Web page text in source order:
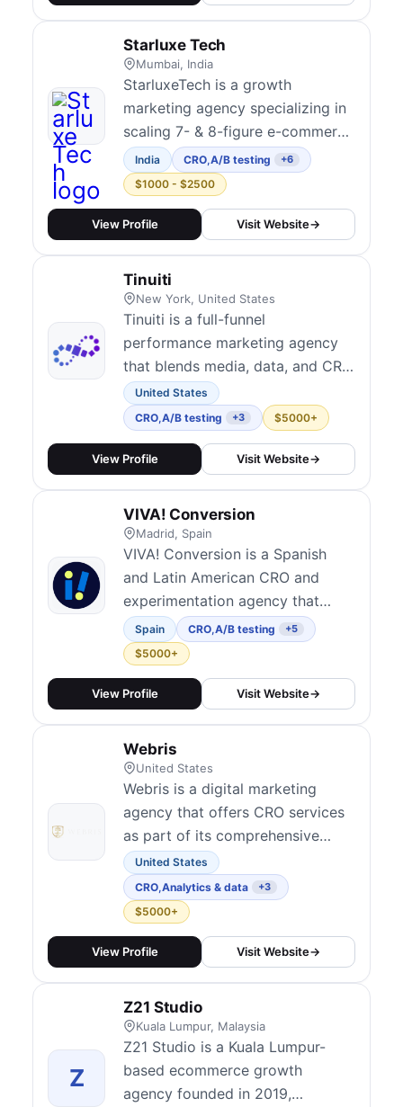
with transparent, performance-
tied outcomes. They serve mid-
market to en...
Starluxe Tech
Mumbai, India
StarluxeTech is a growth
marketing agency specializing in
scaling 7- & 8-figure e-commerce
brands through data-driven
strategies. We focus on
optimizing profitability with
multi-channel marketing,
conversion rate optimization
(CRO). Our expertise includes
paid media management, UX/UI
improv...
India CRO,A/B testing +6
$1000 - $2500
View Profile Visit Website→
Tinuiti
New York, United States
Tinuiti is a full-funnel
performance marketing agency
that blends media, data, and CRO
to support end-to-end growth.
Their CRO practice includes
iterative website testing, custom
landing page experiments, and
optimization tightly integrated
with paid acquisition. They serve
medium to enterprise...
United States
CRO,A/B testing +3 $5000+
View Profile Visit Website→
VIVA! Conversion
Madrid, Spain
VIVA! Conversion is a Spanish
and Latin American CRO and
experimentation agency that
optimizes the full user journey
through data, behavioral insights,
and testing. With 170+ clients
across 25+ countries, they
the user journey to improve
revenue and support acquisition
channels. They...
Spain CRO,A/B testing +5
$5000+
View Profile Visit Website→
Webris
United States
Webris is a digital marketing
agency that offers CRO services
as part of its comprehensive
approach to improving online
performance.
United States
CRO,Analytics & data +3
$5000+
View Profile Visit Website→
Z
Z21 Studio
Kuala Lumpur, Malaysia
Z21 Studio is a Kuala Lumpur-
based ecommerce growth
agency founded in 2019,